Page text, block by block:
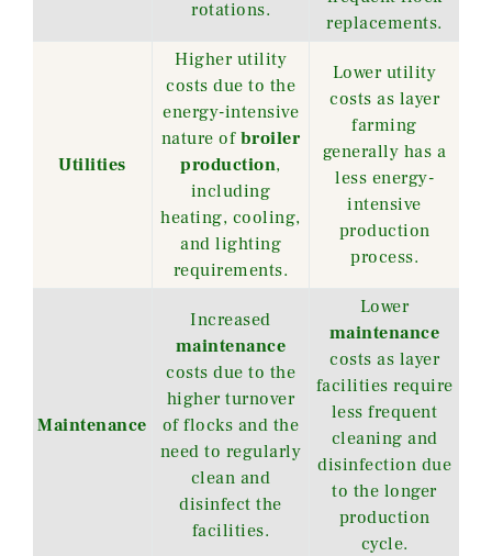
rotations.
replacements.
Utilities
Higher utility
costs due to the
energy-intensive
nature of broiler
production,
including
heating, cooling,
and lighting
requirements.
Lower utility
costs as layer
farming
generally has a
less energy-
intensive
production
process.
Maintenance
Increased
maintenance
costs due to the
higher turnover
of flocks and the
need to regularly
clean and
disinfect the
facilities.
Lower
maintenance
costs as layer
facilities require
less frequent
cleaning and
disinfection due
to the longer
production
cycle.